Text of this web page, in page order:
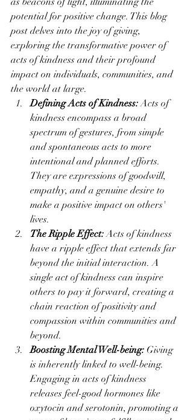
potential for positive change. This blog
post delves into the joy of giving,
exploring the transformative power of
acts of kindness and their profound
impact on individuals, communities, and
the world at large.
Defining Acts of Kindness: Acts of
kindness encompass a broad
spectrum of gestures, from simple
and spontaneous acts to more
intentional and planned efforts.
They are expressions of goodwill,
empathy, and a genuine desire to
make a positive impact on others'
lives.
The Ripple Effect: Acts of kindness
have a ripple effect that extends far
beyond the initial interaction. A
single act of kindness can inspire
others to pay it forward, creating a
chain reaction of positivity and
compassion within communities and
beyond.
Boosting Mental Well-being: Giving
is inherently linked to well-being.
Engaging in acts of kindness
releases feel-good hormones like
oxytocin and serotonin, promoting a